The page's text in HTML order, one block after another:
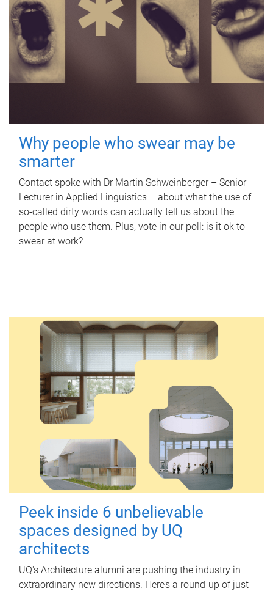
Why people who swear may be
smarter
Contact spoke with Dr Martin Schweinberger – Senior
Lecturer in Applied Linguistics – about what the use of
so-called dirty words can actually tell us about the
people who use them. Plus, vote in our poll: is it ok to
swear at work?
Peek inside 6 unbelievable
spaces designed by UQ
architects
UQ's Architecture alumni are pushing the industry in
extraordinary new directions. Here’s a round-up of just